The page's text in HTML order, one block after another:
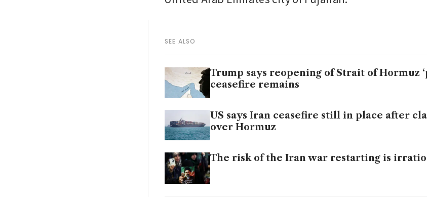
SEE ALSO
Trump says reopening of Strait of Hormuz
ceasefire remains
US says Iran ceasefire still in place after
over Hormuz
The risk of the Iran war restarting is